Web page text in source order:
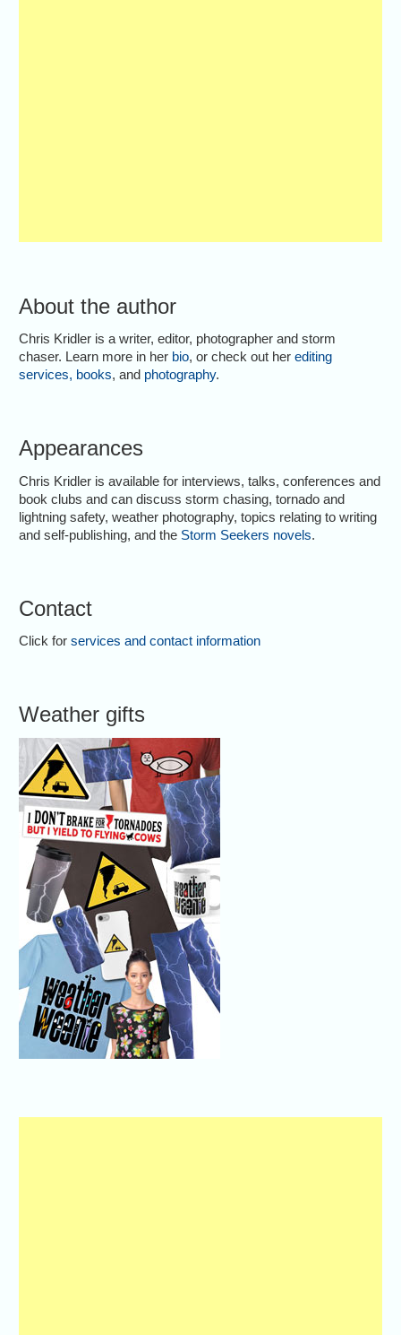
About the author
Chris Kridler is a writer, editor, photographer and storm
chaser. Learn more in her bio, or check out herediting
services, books, and photography.
Appearances
Chris Kridler is available for interviews, talks, conferences and
book clubs and can discuss storm chasing, tornado and
lightning safety, weather photography, topics relating to writing
and self-publishing, and the Storm Seekers novels.
Contact
Click forservices and contact information
Weather gifts